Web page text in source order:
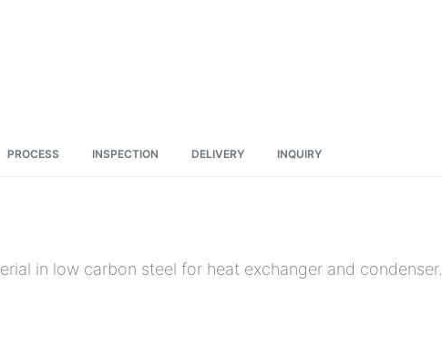
PROCESS INSPECTION DELIVERY INQUIRY
in low carbon steel for heat exchanger and condenser.